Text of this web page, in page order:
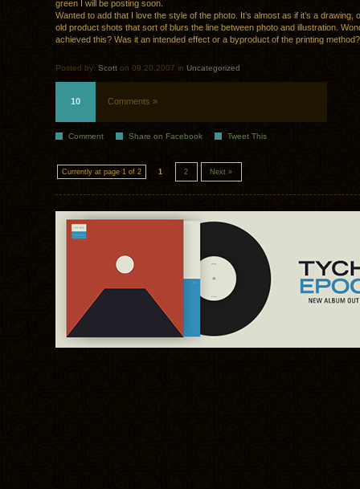
green I will be posting soon.
Wanted to add that I love the style of the photo. It’s almost as if it’s a drawing,
old product shots that sort of blurs the line between photo and illustration.
achieved this? Was it an intended effect or a byproduct of the printing method?
Posted by: Scott on 09.20.2007 in Uncategorized
10 Comments »
Comment Share on Facebook Tweet This
Currently at page 1 of 2 1 2 Next »